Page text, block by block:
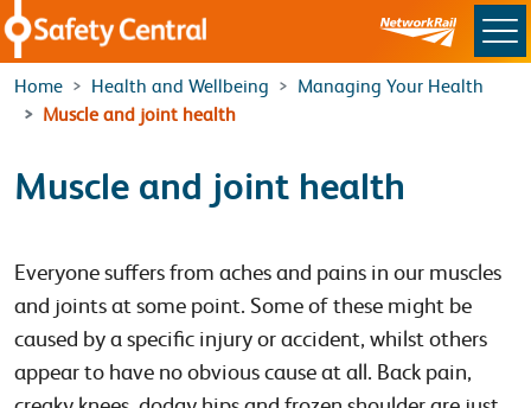
Skip to main content
Home Health and Wellbeing
Managing Your Health
Muscle and joint health
Muscle and joint health
Everyone suffers from aches and pains in our muscles
and joints at some point. Some of these might be
caused by a specific injury or accident, whilst others
appear to have no obvious cause at all. Back pain,